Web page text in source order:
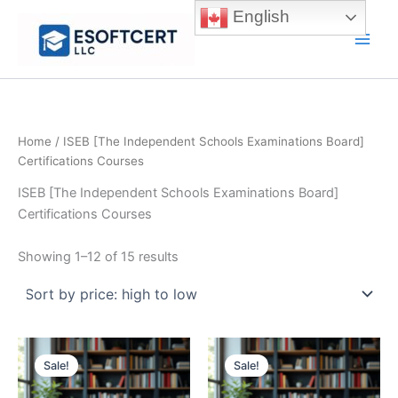
content
Home / ISEB [The Independent Schools Examinations Board]
Certifications Courses
ISEB [The Independent Schools Examinations Board]
Certifications Courses
Showing 1–12 of 15 results
high
Sale! Sale!
English